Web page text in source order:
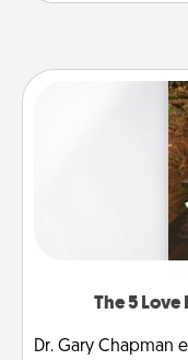
The 5
Dr. Gary Chapman